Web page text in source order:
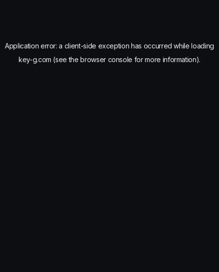
Application error: a client-side exception has occurred while loading
key-g.com (see the browser console for more information).